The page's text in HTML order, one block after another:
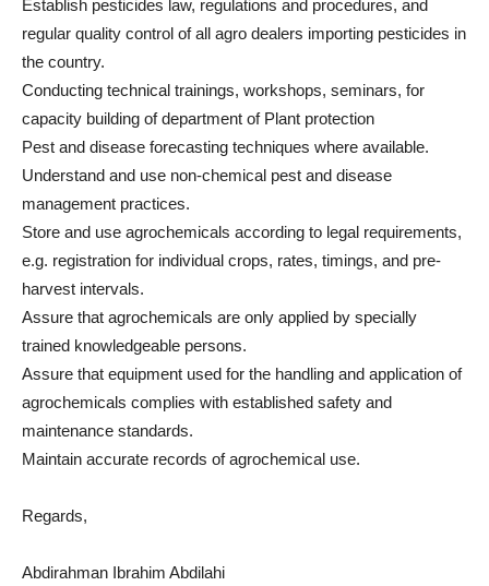
Establish pesticides law, regulations and procedures, and
regular quality control of all agro dealers importing pesticides in
the country.
Conducting technical trainings, workshops, seminars, for
capacity building of department of Plant protection
Pest and disease forecasting techniques where available.
Understand and use non-chemical pest and disease
management practices.
Store and use agrochemicals according to legal requirements,
e.g. registration for individual crops, rates, timings, and pre-
harvest intervals.
Assure that agrochemicals are only applied by specially
trained knowledgeable persons.
Assure that equipment used for the handling and application of
agrochemicals complies with established safety and
maintenance standards.
Maintain accurate records of agrochemical use.
Regards,
Abdirahman Ibrahim Abdilahi